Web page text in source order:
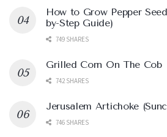
How to Grow Pepper
by-Step Guide)
749 SHARES
Grilled Corn On The Cob
742 SHARES
Jerusalem Artichoke
746 SHARES